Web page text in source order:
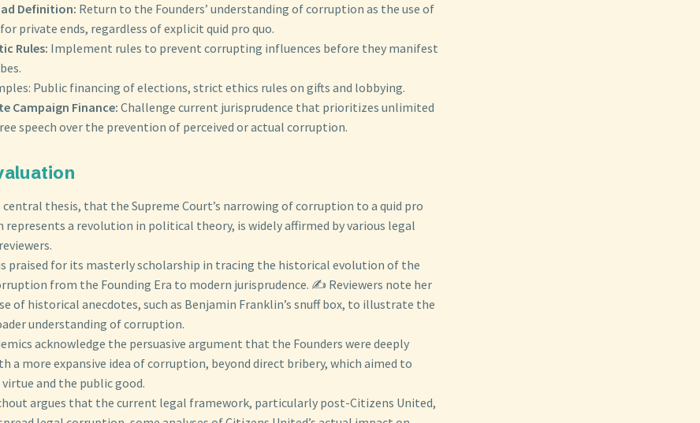
Definition: Return to the Founders’ understanding of corruption as the use of
private ends, regardless of explicit quid pro quo.
Rules: Implement rules to prevent corrupting influences before they manifest
Public financing of elections, strict ethics rules on gifts and lobbying.
Campaign Finance: Challenge current jurisprudence that prioritizes unlimited
speech over the prevention of perceived or actual corruption.
central thesis, that the Supreme Court’s narrowing of corruption to a quid pro
represents a revolution in political theory, is widely affirmed by various legal
praised for its masterly scholarship in tracing the historical evolution of the
from the Founding Era to modern jurisprudence. ✍️ Reviewers note her
of historical anecdotes, such as Benjamin Franklin’s snuff box, to illustrate the
understanding of corruption.
acknowledge the persuasive argument that the Founders were deeply
a more expansive idea of corruption, beyond direct bribery, which aimed to
virtue and the public good.
argues that the current legal framework, particularly post-Citizens United,